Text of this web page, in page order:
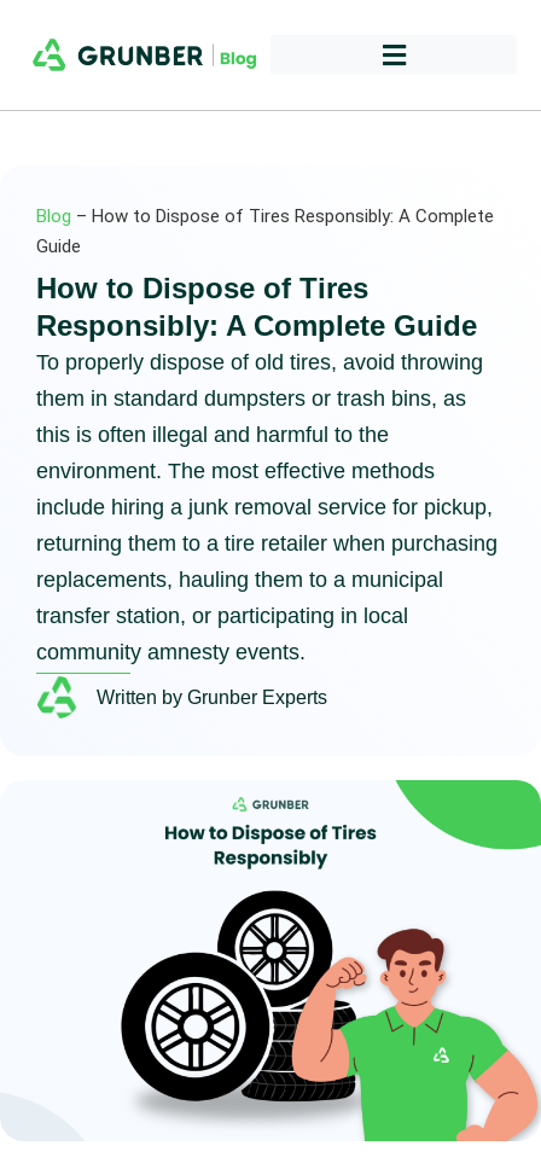
Blog – How to Dispose of Tires Responsibly: A Complete
Guide
How to Dispose of Tires
Responsibly: A Complete Guide
To properly dispose of old tires, avoid throwing
them in standard dumpsters or trash bins, as
this is often illegal and harmful to the
environment. The most effective methods
include hiring a junk removal service for pickup,
returning them to a tire retailer when purchasing
replacements, hauling them to a municipal
transfer station, or participating in local
community amnesty events.
Written by Grunber Experts